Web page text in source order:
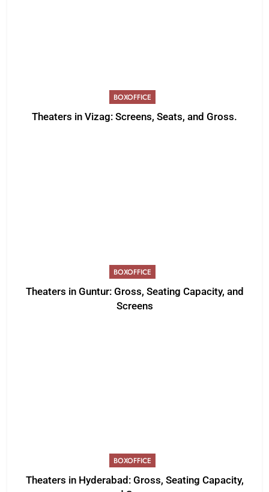
BOXOFFICE
Theaters in Vizag: Screens, Seats, and Gross.
BOXOFFICE
Theaters in Guntur: Gross, Seating Capacity, and
Screens
BOXOFFICE
Theaters in Hyderabad: Gross, Seating Capacity,